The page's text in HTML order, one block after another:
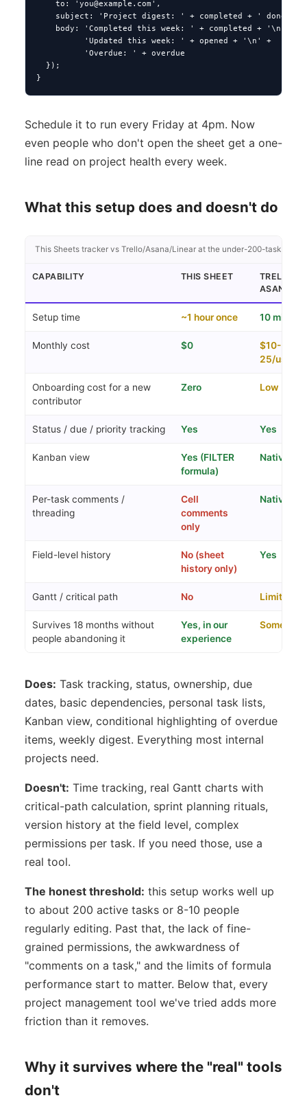
    to: '
you@example.com ',
subject: 'Project digest: ' + completed + ' done, '
    body: 'Completed this week: ' + completed + '\n' +
          'Updated this week: ' + opened + '\n' +
          'Overdue: ' + overdue
  });
}
Schedule it to run every Friday at 4pm. Now
even people who don't open the sheet get a one-
line read on project health every week.
What this setup does and doesn't do
This Sheets tracker vs Trello/Asana/Linear at the under-200-task
CAPABILITY THIS SHEET
TRELLO /
ASANA
Setup time ~1 hour once 10 min
Monthly cost $0
$10-
25/user
Onboarding cost for a new
contributor
Zero Low
Status / due / priority tracking Yes Yes
Kanban view
Yes (FILTER
formula)
Native
Per-task comments /
threading
Cell
comments
only
Native
Field-level history
No (sheet
history only)
Yes
Gantt / critical path No Limited
Survives 18 months without
people abandoning it
Yes, in our
experience
Does: Task tracking, status, ownership, due
dates, basic dependencies, personal task lists,
Kanban view, conditional highlighting of overdue
items, weekly digest. Everything most internal
projects need.
Doesn't: Time tracking, real Gantt charts with
critical-path calculation, sprint planning rituals,
version history at the field level, complex
permissions per task. If you need those, use a
real tool.
The honest threshold: this setup works well up
to about 200 active tasks or 8-10 people
regularly editing. Past that, the lack of fine-
grained permissions, the awkwardness of
"comments on a task," and the limits of formula
performance start to matter. Below that, every
project management tool we've tried adds more
friction than it removes.
Why it survives where the "real" tools
don't